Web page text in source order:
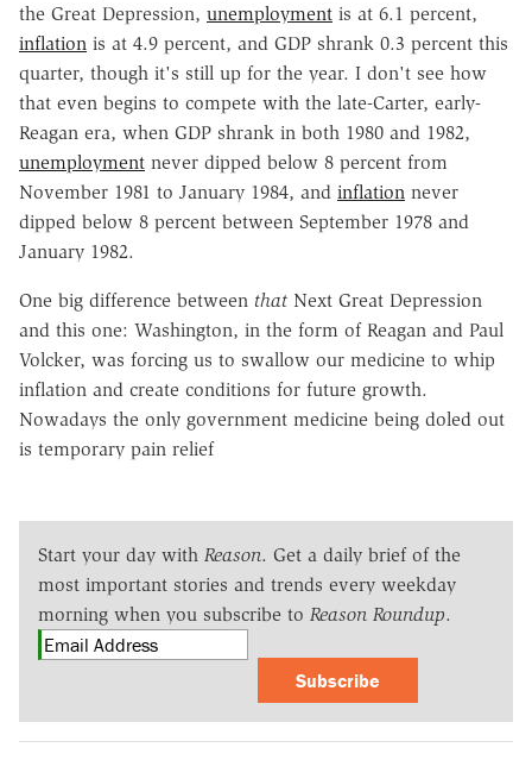
the Great Depression, unemployment is at 6.1 percent,
inflation is at 4.9 percent, and GDP shrank 0.3 percent this
quarter, though it's still up for the year. I don't see how
that even begins to compete with the late-Carter, early-
Reagan era, when GDP shrank in both 1980 and 1982,
unemployment never dipped below 8 percent from
November 1981 to January 1984, and inflation never
dipped below 8 percent between September 1978 and
January 1982.
One big difference between that Next Great Depression
and this one: Washington, in the form of Reagan and Paul
Volcker, was forcing us to swallow our medicine to whip
inflation and create conditions for future growth.
Nowadays the only government medicine being doled out
is temporary pain relief
Start your day with Reason. Get a daily brief of the
most important stories and trends every weekday
morning when you subscribe to Reason Roundup.
Subscribe